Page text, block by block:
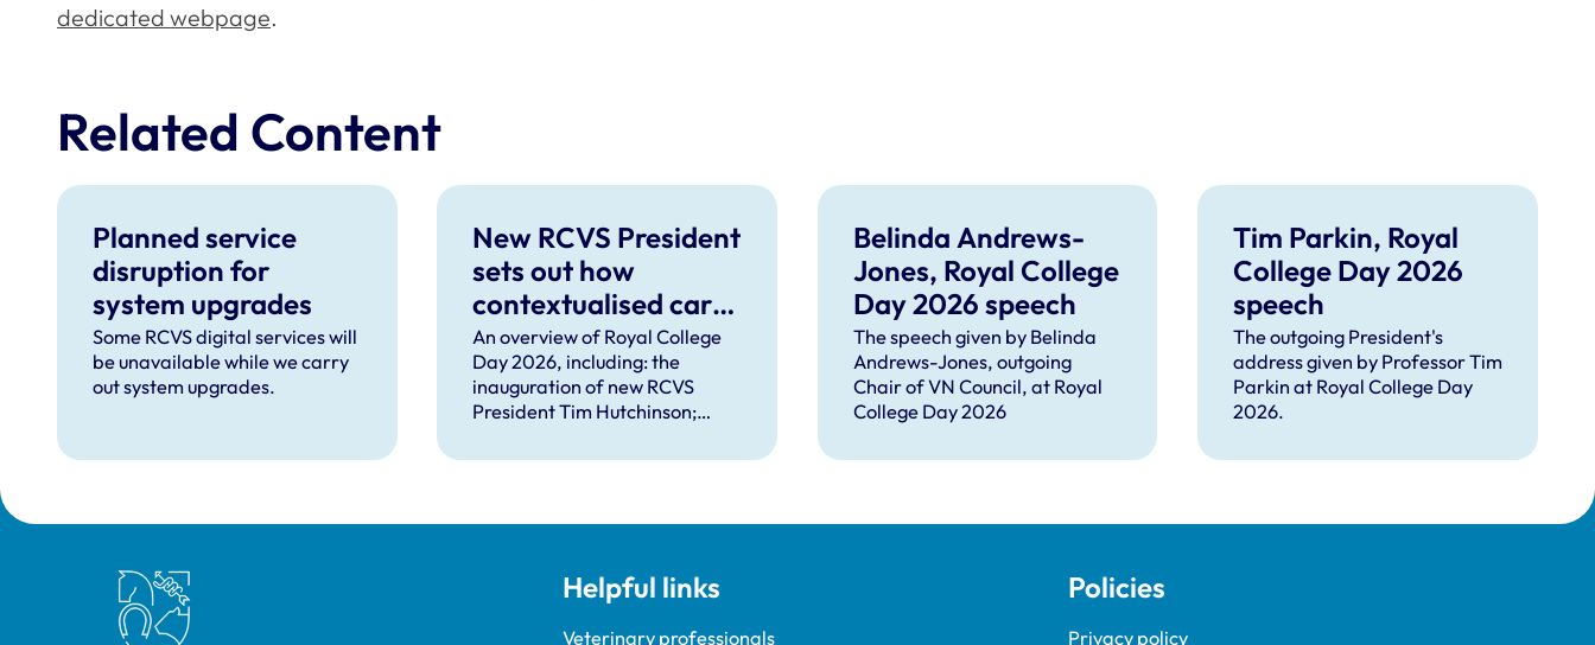
dedicated webpage.
Related Content
Planned service
disruption for
system upgrades
Some RCVS digital services will
be unavailable while we carry
out system upgrades.
New RCVS President
sets out how
contextualised care
can help solve
complex problems
facing the
An overview of Royal College
Day 2026, including: the
inauguration of new RCVS
President Tim Hutchinson;
Lizzie Lockett, outgoing
guest speaker Professor Sir
David Spiegelhalter.
Belinda Andrews-
Jones, Royal College
Day 2026 speech
The speech given by Belinda
Andrews-Jones, outgoing
Chair of VN Council, at Royal
College Day 2026
Tim Parkin, Royal
College Day 2026
speech
The outgoing President's
address given by Professor Tim
Parkin at Royal College Day
2026.
Royal College of Veterinary Surgeons Helpful links
Veterinary professionals
Policies
Privacy policy